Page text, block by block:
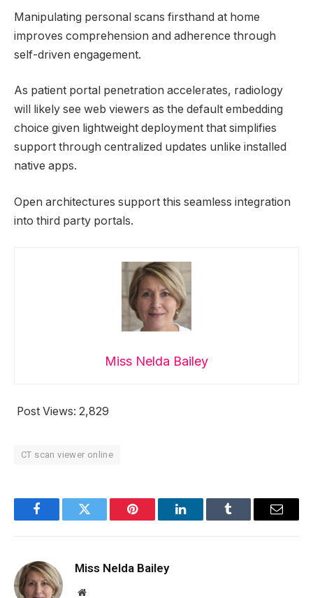
Manipulating personal scans firsthand at home
improves comprehension and adherence through
self-driven engagement.
As patient portal penetration accelerates, radiology
will likely see web viewers as the default embedding
choice given lightweight deployment that simplifies
support through centralized updates unlike installed
native apps.
Open architectures support this seamless integration
into third party portals.
Miss Nelda Bailey
Post Views: 2,829
CT scan viewer online
FacebookTwitter Pinterest LinkedInTumblr Email
Miss Nelda Bailey
Website